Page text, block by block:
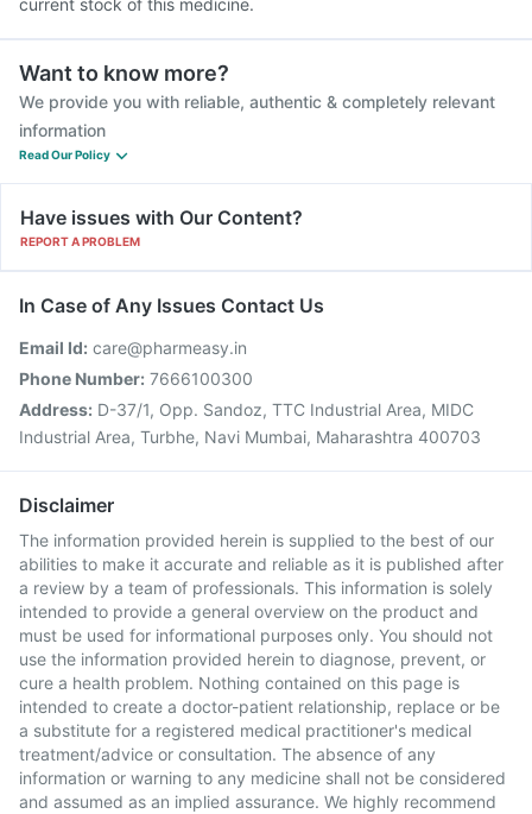
current stock of this medicine.
Want to know more?
We provide you with reliable, authentic & completely relevant
information
Read Our Policy
Have issues with Our Content?
REPORT A PROBLEM
In Case of Any Issues Contact Us
Email Id: care@pharmeasy.in
Phone Number: 7666100300
Address: D-37/1, Opp. Sandoz, TTC Industrial Area, MIDC
Industrial Area, Turbhe, Navi Mumbai, Maharashtra 400703
Disclaimer
The information provided herein is supplied to the best of our
abilities to make it accurate and reliable as it is published after
a review by a team of professionals. This information is solely
intended to provide a general overview on the product and
must be used for informational purposes only. You should not
use the information provided herein to diagnose, prevent, or
cure a health problem. Nothing contained on this page is
intended to create a doctor-patient relationship, replace or be
a substitute for a registered medical practitioner's medical
treatment/advice or consultation. The absence of any
information or warning to any medicine shall not be considered
and assumed as an implied assurance. We highly recommend